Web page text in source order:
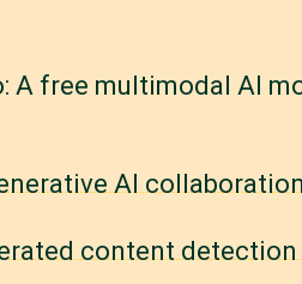
A free multimodal AI
AI
content